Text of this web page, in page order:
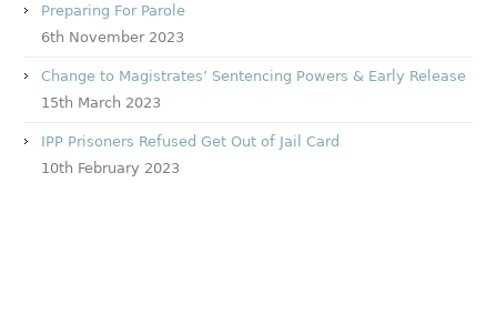
Preparing For Parole
6th November 2023
Change to Magistrates’ Sentencing Powers & Early Release
15th March 2023
IPP Prisoners Refused Get Out of Jail Card
10th February 2023